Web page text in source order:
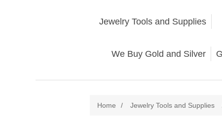
Jewelry Tools and Supplies
We Buy Gold and Silver
Home / Jewelry Tools and Supplies